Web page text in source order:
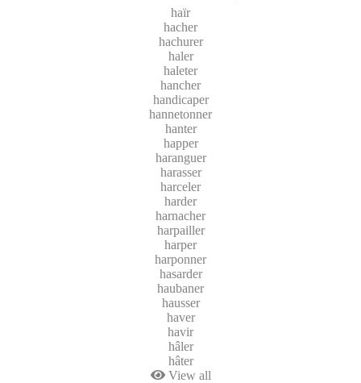
haïr
hacher
hachurer
haler
haleter
hancher
handicaper
hannetonner
hanter
happer
haranguer
harasser
harceler
harder
harnacher
harpailler
harper
harponner
hasarder
haubaner
hausser
haver
havir
hâler
hâter
View all